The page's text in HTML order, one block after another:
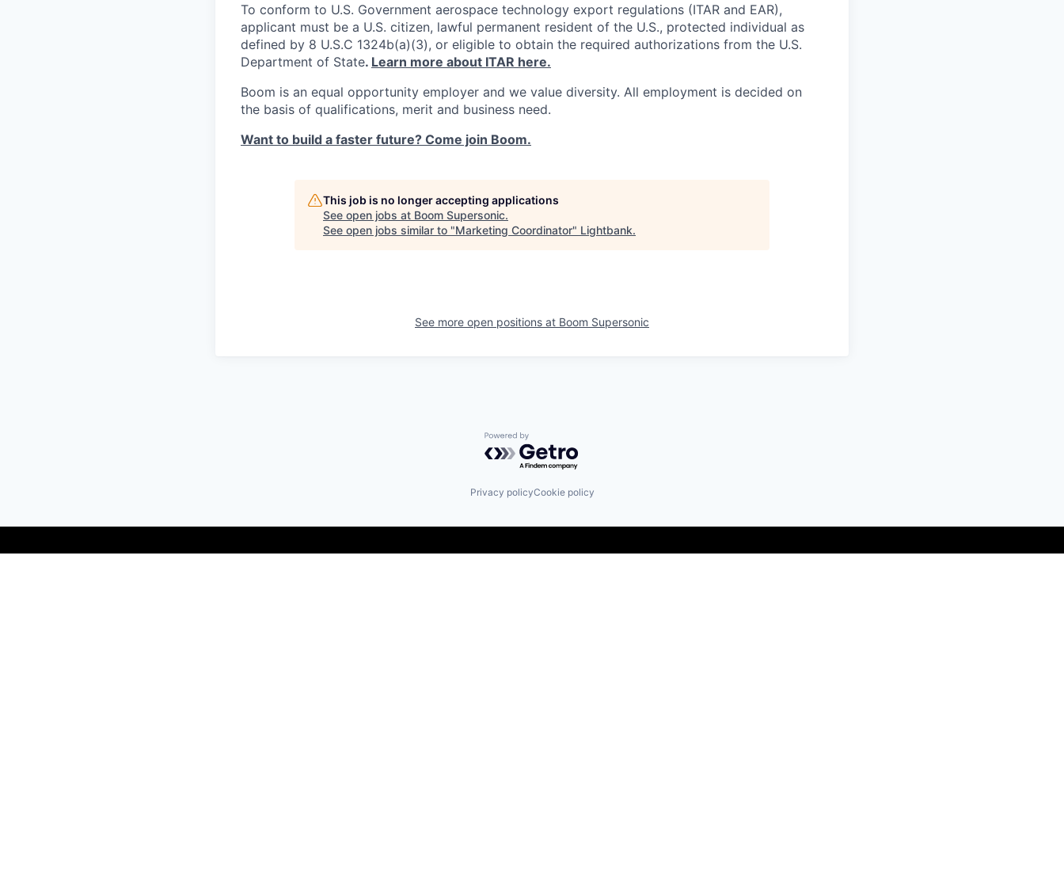
To conform to U.S. Government aerospace technology export regulations (ITAR and EAR),
applicant must be a U.S. citizen, lawful permanent resident of the U.S., protected individual as
defined by 8 U.S.C 1324b(a)(3), or eligible to obtain the required authorizations from the U.S.
Department of State. Learn more about ITAR here.
Boom is an equal opportunity employer and we value diversity. All employment is decided on
the basis of qualifications, merit and business need.
Want to build a faster future? Come join Boom.
This job is no longer accepting applications
See open jobs at Boom Supersonic.
See open jobs similar to "Marketing Coordinator" Lightbank.
See more open positions at Boom Supersonic
Powered by Getro.com
Privacy policyCookie policy